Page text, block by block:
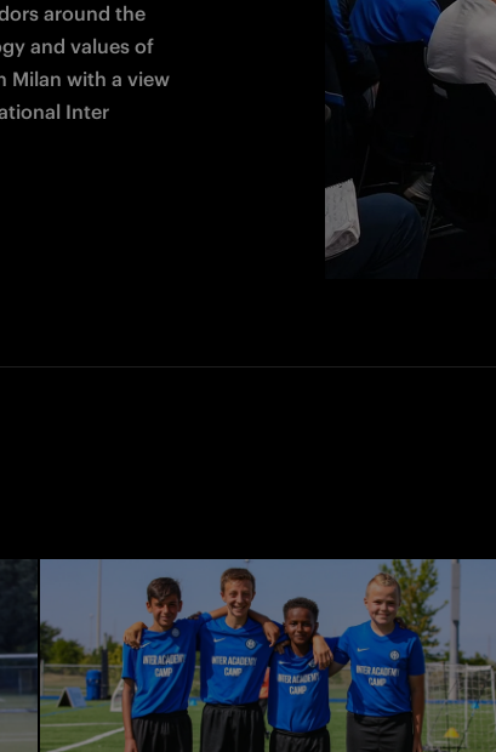
around the
and values of
Milan with a view
Inter